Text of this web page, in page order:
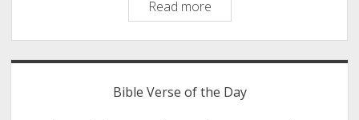
Read moreResurrection
Pastries
Sidebar
Bible Verse of the Day